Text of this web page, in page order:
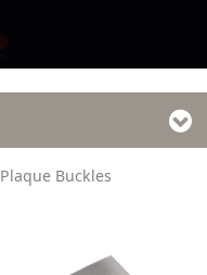
Plaque Buckles